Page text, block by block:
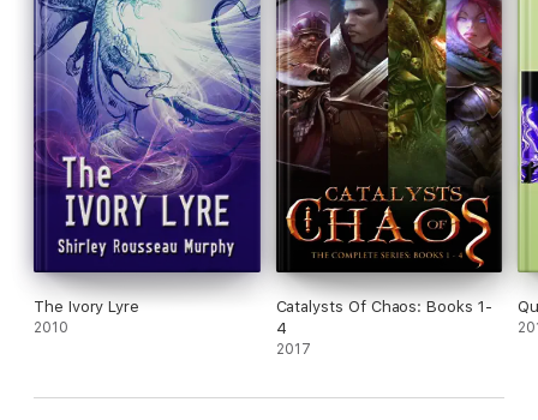
Silver Award Winner - Writers After Dark Chapter of
Excellence
The Ivory Lyre
2010
Catalysts Of Chaos: Books 1-
4
2017